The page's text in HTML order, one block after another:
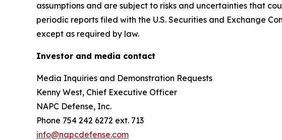
assumptions and are subject to risks and uncertainties that
periodic reports filed with the U.S. Securities and Exchange
except as required by law.
Investor and media contact
Media Inquiries and Demonstration Requests
Kenny West, Chief Executive Officer
NAPC Defense, Inc.
Phone 754 242 6272 ext. 713
info@napcdefense.com